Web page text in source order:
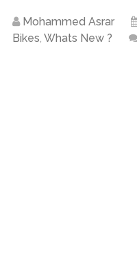
Mohammed Asrar
Bikes, Whats New ?